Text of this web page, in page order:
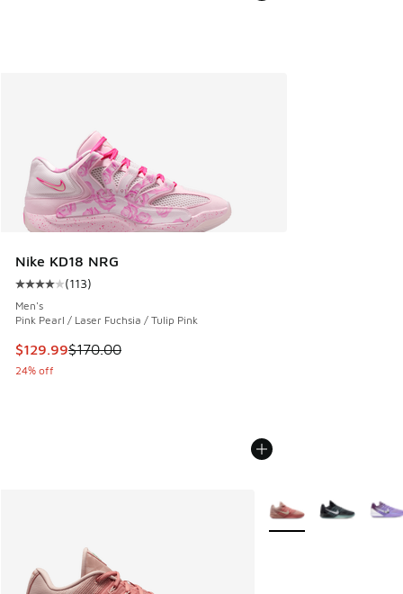
Nike KD18 NRG
Average customer rating - [4 out of 5 stars], 113 reviews
(113)
Men's
Pink Pearl / Laser Fuchsia / Tulip Pink
This item is on sale. Price dropped from $170.00 to
$129.99$170.00
24% off
More Colors Available